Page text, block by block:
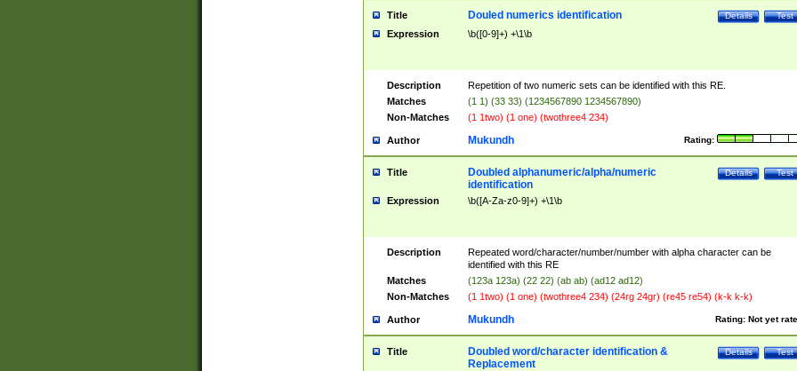
Title Test
Details
Douled numerics identification
Expression \b([0-9]+) +\1\b
Description
Repetition of two numeric sets can be identified with this RE.
Matches
(1 1) (33 33) (1234567890 1234567890)
Non-Matches
(1 1two) (1 one) (twothree4 234)
Author Rating:
Mukundh
Title Test
Details
Doubled alphanumeric/alpha/numeric
identification
Expression \b([A-Za-z0-9]+) +\1\b
Description
Repeated word/character/number/number with alpha character can be
identified with this RE
Matches
(123a 123a) (22 22) (ab ab) (ad12 ad12)
Non-Matches
(1 1two) (1 one) (twothree4 234) (24rg 24gr) (re45 re54) (k-k k-k)
Author Rating: Not yet
Mukundh
Title Test
Details
Doubled word/character identification &
Replacement